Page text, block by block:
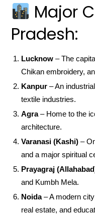
Major
Pradesh:
Lucknow – The
Chikan embroidery,
Kanpur – An
textile industries.
Agra– Home to the
architecture.
Varanasi (Kashi) –
and a major spiritual
Prayagraj
and Kumbh Mela.
Noida– A modern
real estate, and